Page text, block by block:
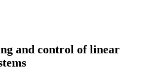
and control of linear